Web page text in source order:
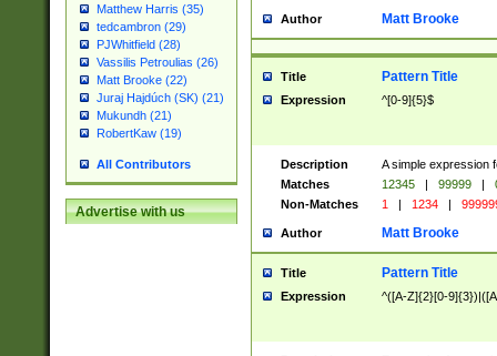
Matthew Harris (35)
tedcambron (29)
PJWhitfield (28)
Vassilis Petroulias (26)
Matt Brooke (22)
Juraj Hajdúch (SK) (21)
Mukundh (21)
RobertKaw (19)
All Contributors
Advertise with us
Author Matt Brooke
Title Pattern Title
Expression ^[0-9]{5}$
Description
A simple expression
Matches
12345 | 99999 |
Non-Matches
1 | 1234 |
Author Matt Brooke
Title Pattern Title
Expression ^([A-Z]{2}[0-